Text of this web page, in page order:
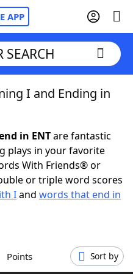
APP
SEARCH
I and Ending in
in ENTare fantastic
plays in your favorite
With Friends® or
or triple word scores
Iand words that end in
Points Sort by